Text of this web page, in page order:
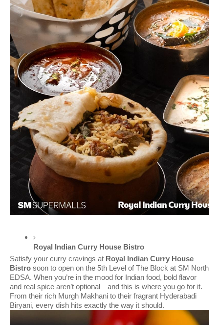
Royal Indian Curry House Bistro
Satisfy your curry cravings at Royal Indian Curry House
Bistro soon to open on the 5th Level of The Block at SM North
EDSA. When you’re in the mood for Indian food, bold flavor
and real spice aren’t optional—and this is where you go for it.
From their rich Murgh Makhani to their fragrant Hyderabadi
Biryani, every dish hits exactly the way it should.